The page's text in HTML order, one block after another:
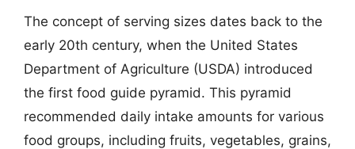
The concept of serving sizes dates back to the
early 20th century, when the United States
Department of Agriculture (USDA) introduced
the first food guide pyramid. This pyramid
recommended daily intake amounts for various
food groups, including fruits, vegetables, grains,